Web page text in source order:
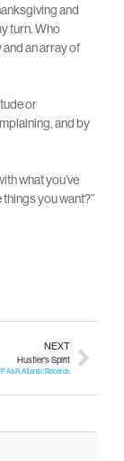
and
turn. Who
and an array of
or
and by
what you’ve
you want?”
NEXT
Hustler’s Spirit
A&R, Atlantic Records